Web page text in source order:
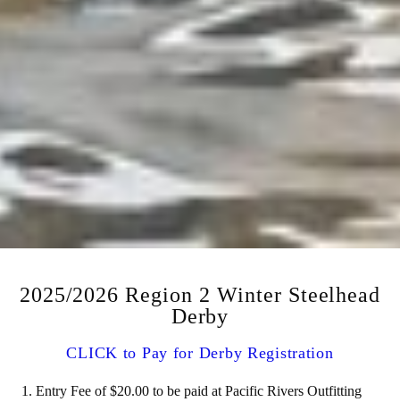
2025/2026 Region 2 Winter Steelhead
Derby
CLICK to Pay for Derby Registration
Entry Fee of $20.00 to be paid at Pacific Rivers Outfitting